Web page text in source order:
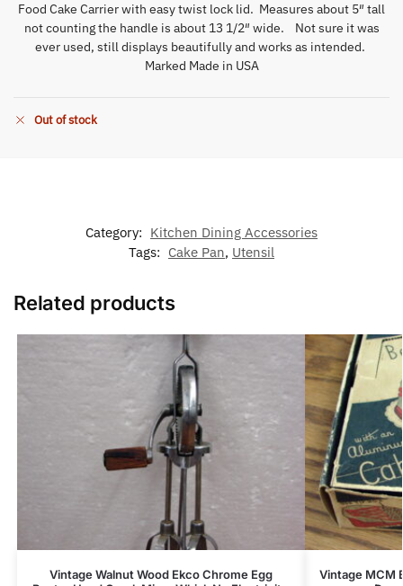
Food Cake Carrier with easy twist lock lid. Measures about 5″ tall
not counting the handle is about 13 1/2″ wide. Not sure it was
ever used, still displays beautifully and works as intended.
Marked Made in USA
Out of stock
Category: Kitchen Dining Accessories
Tags: Cake Pan, Utensil
Related products
Vintage Walnut Wood Ekco Chrome Egg
Vintage MCM